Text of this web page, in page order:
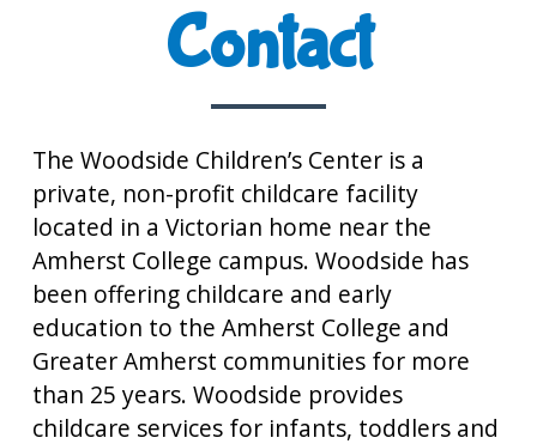
Contact
The Woodside Children’s Center is a
private, non-profit childcare facility
located in a Victorian home near the
Amherst College campus. Woodside has
been offering childcare and early
education to the Amherst College and
Greater Amherst communities for more
than 25 years. Woodside provides
childcare services for infants, toddlers and